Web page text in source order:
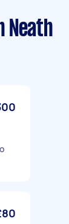
Neath